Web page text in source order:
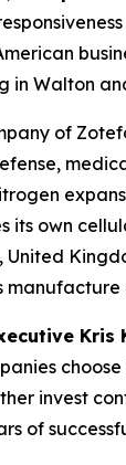
in Walton
of
its own
Kris
invest
of